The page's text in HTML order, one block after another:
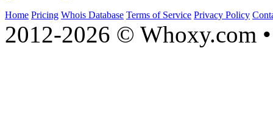
Home Pricing Whois Database Terms of Service Privacy Policy
2012-2026 © Whoxy.com